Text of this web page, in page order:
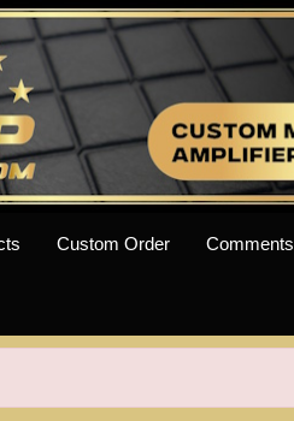
Custom Order Comments